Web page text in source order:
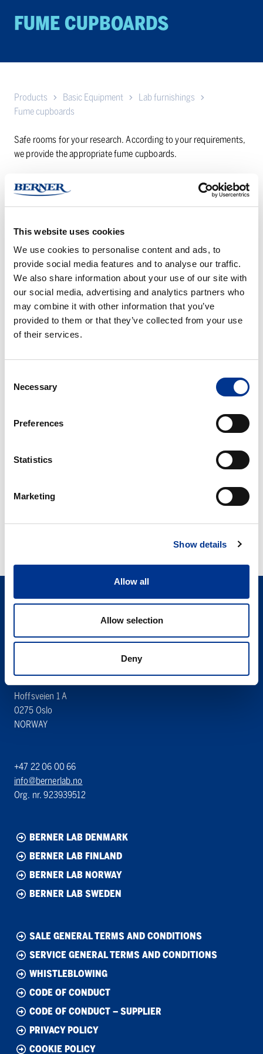
This website uses cookies
We use cookies to personalise content and ads, to
provide social media features and to analyse our traffic.
We also share information about your use of our site with
our social media, advertising and analytics partners who
may combine it with other information that you’ve
provided to them or that they’ve collected from your use
of their services.
Selection
Necessary
Preferences
Statistics
Marketing
Show details
Allow all
Allow selection
Deny
FUME CUP­BOARDS
Products Basic Equipment
Lab furnishings
Fume cupboards
Safe rooms for your research. According to your requirements,
we provide the appropriate fume cupboards.
Bench
type
cupboards
BENCH TYPE FUME
CUPBOARDS
and
fume
cupboards
DISTILLATION AND WALK-
IN FUME CUPBOARDS
EXPLORIS
EcoPlus®
EXPLORIS ECOPLUS®
High-
cupboard
HIGH-PERFORMANCE
CUPBOARDS
Berner Lab
Hoffsveien 1 A
0275 Oslo
NORWAY
+47 22 06 00 66
info@bernerlab.no
Org. nr. 923939512
BERNER LAB DENMARK
BERNER LAB FINLAND
BERNER LAB NORWAY
BERNER LAB SWEDEN
SALE GENERAL TERMS AND CONDITIONS
SERVICE GENERAL TERMS AND CONDITIONS
WHISTLEBLOWING
CODE OF CONDUCT
CODE OF CONDUCT – SUPPLIER
PRIVACY POLICY
COOKIE POLICY